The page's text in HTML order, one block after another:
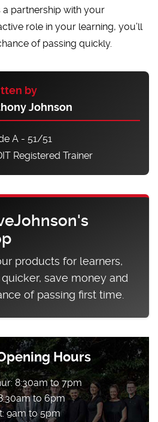
partnership with your
role in your learning, you’ll
of passing quickly.
by
Johnson
A - 51/51
Registered Trainer
products for learners,
save money and
of passing first time.
Hours
8:30am to 7pm
to 6pm
9am to 5pm